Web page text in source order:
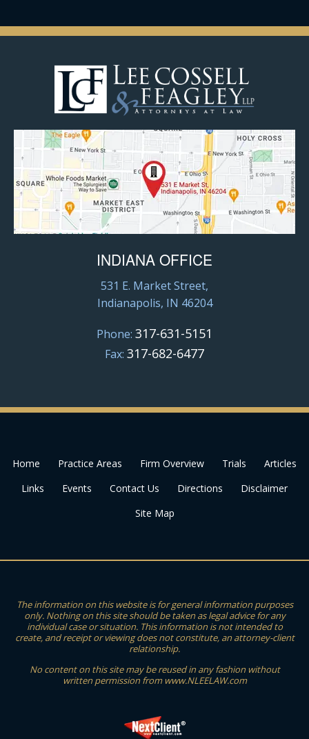
INDIANA OFFICE
531 E. Market Street,
Indianapolis, IN 46204
Phone: 317-631-5151
Fax: 317-682-6477
Home Practice Areas Firm Overview Trials
Articles
Links
Events Contact Us Directions
Disclaimer
Site Map
The information on this website is for general information purposes
only. Nothing on this site should be taken as legal advice for any
individual case or situation. This information is not intended to
create, and receipt or viewing does not constitute, an attorney-client
relationship.
No content on this site may be reused in any fashion without
written permission from www.NLEELAW.com